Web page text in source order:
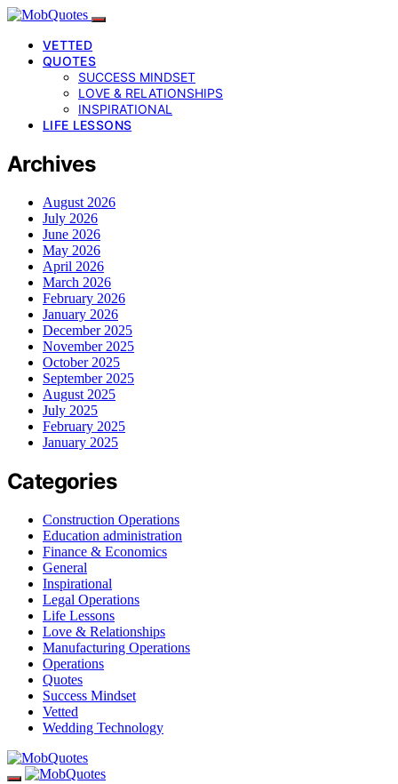
VETTED
QUOTES
SUCCESS MINDSET
LOVE & RELATIONSHIPS
INSPIRATIONAL
LIFE LESSONS
Archives
August 2026
July 2026
June 2026
May 2026
April 2026
March 2026
February 2026
January 2026
December 2025
November 2025
October 2025
September 2025
August 2025
July 2025
February 2025
January 2025
Categories
Construction Operations
Education administration
Finance & Economics
General
Inspirational
Legal Operations
Life Lessons
Love & Relationships
Manufacturing Operations
Operations
Quotes
Success Mindset
Vetted
Wedding Technology